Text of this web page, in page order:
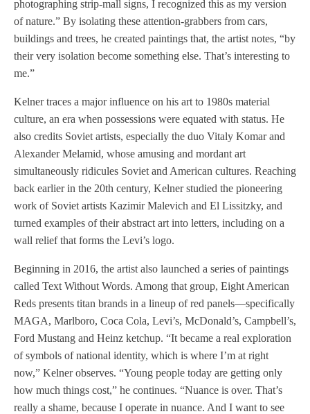
photographing strip-mall signs, I recognized this as my version
of nature.” By isolating these attention-grabbers from cars,
buildings and trees, he created paintings that, the artist notes, “by
their very isolation become something else. That’s interesting to
me.”
Kelner traces a major influence on his art to 1980s material
culture, an era when possessions were equated with status. He
also credits Soviet artists, especially the duo Vitaly Komar and
Alexander Melamid, whose amusing and mordant art
simultaneously ridicules Soviet and American cultures. Reaching
back earlier in the 20th century, Kelner studied the pioneering
work of Soviet artists Kazimir Malevich and El Lissitzky, and
turned examples of their abstract art into letters, including on a
wall relief that forms the Levi’s logo.
Beginning in 2016, the artist also launched a series of paintings
called Text Without Words. Among that group, Eight American
Reds presents titan brands in a lineup of red panels—specifically
MAGA, Marlboro, Coca Cola, Levi’s, McDonald’s, Campbell’s,
Ford Mustang and Heinz ketchup. “It became a real exploration
of symbols of national identity, which is where I’m at right
now,” Kelner observes. “Young people today are getting only
how much things cost,” he continues. “Nuance is over. That’s
really a shame, because I operate in nuance. And I want to see